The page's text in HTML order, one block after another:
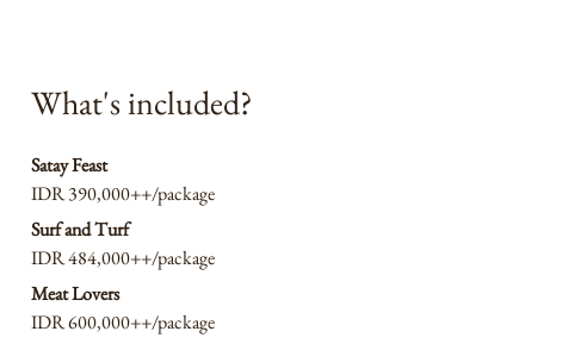
What's included?
Satay Feast
IDR 390,000++/package
Surf and Turf
IDR 484,000++/package
Meat Lovers
IDR 600,000++/package